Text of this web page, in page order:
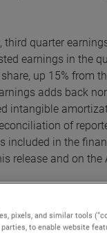
third quarter
earnings in the
up 15% from
adds back
intangible
of
included in the
release and on the
“Continued strong
pixels, and similar tools
to enable website